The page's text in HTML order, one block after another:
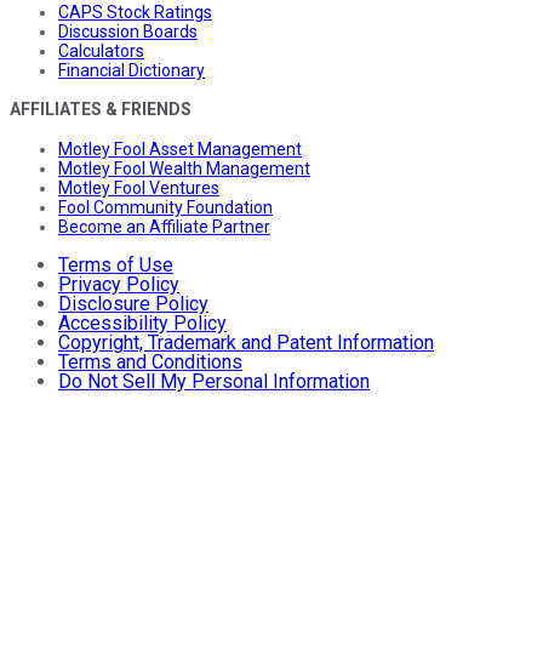
CAPS Stock Ratings
Discussion Boards
Calculators
Financial Dictionary
AFFILIATES & FRIENDS
Motley Fool Asset Management
Motley Fool Wealth Management
Motley Fool Ventures
Fool Community Foundation
Become an Affiliate Partner
Terms of Use
Privacy Policy
Disclosure Policy
Accessibility Policy
Copyright, Trademark and Patent Information
Terms and Conditions
Do Not Sell My Personal Information